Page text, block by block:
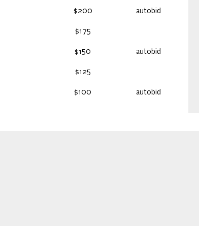
$200 autobid
$175
$150 autobid
$125
$100 autobid